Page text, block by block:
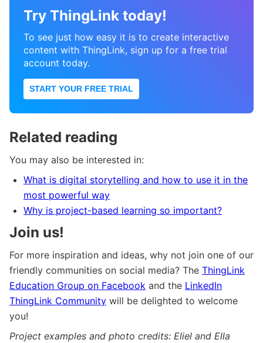
Try ThingLink today!
To see just how easy it is to create interactive
content with ThingLink, sign up for a free trial
account today.
START YOUR FREE TRIAL
Related reading
You may also be interested in:
What is digital storytelling and how to use it in the
most powerful way
Why is project-based learning so important?
Join us!
For more inspiration and ideas, why not join one of our
friendly communities on social media? The ThingLink
Education Group on Facebook and the LinkedIn
ThingLink Community will be delighted to welcome
you!
Project examples and photo credits: Eliel and Ella